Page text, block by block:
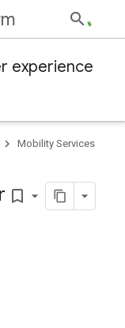
experience
Mobility Services
bookmark_border